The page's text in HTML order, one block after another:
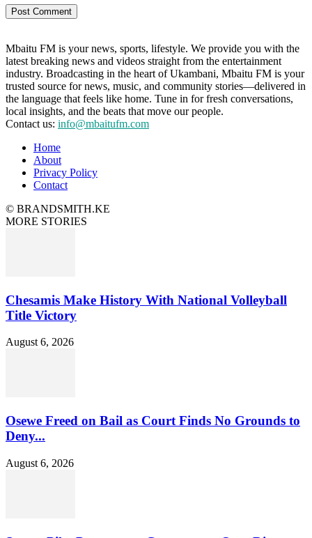
Mbaitu FM is your news, sports, lifestyle. We provide you with the
latest breaking news and videos straight from the entertainment
industry. Broadcasting in the heart of Ukambani, Mbaitu FM is your
trusted source for news, music, and community stories—delivered in
the language that feels like home. Tune in for fresh conversations,
local insights, and the beats that move our people.
Contact us: info@mbaitufm.com
Home
About
Privacy Policy
Contact
© BRANDSMITH.KE
MORE STORIES
Chesamis Make History With National Volleyball
Title Victory
August 6, 2026
Osewe Freed on Bail as Court Finds No Grounds to
Deny...
August 6, 2026